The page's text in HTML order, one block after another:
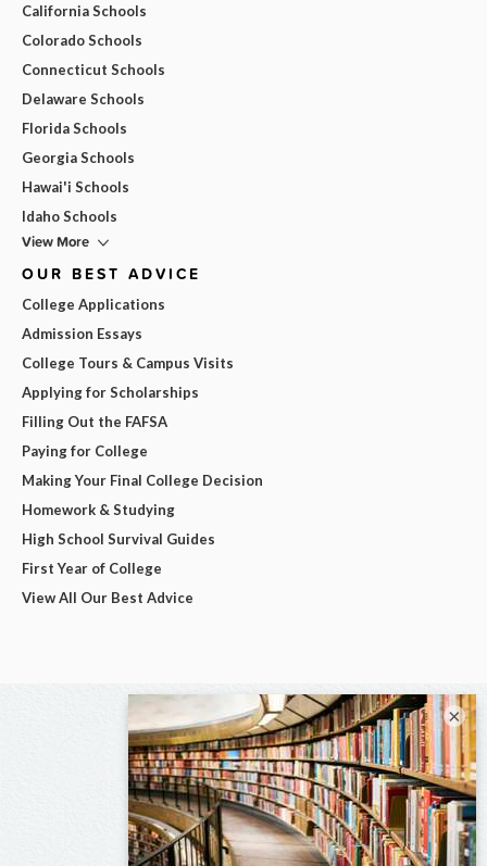
California Schools
Colorado Schools
Connecticut Schools
Delaware Schools
Florida Schools
Georgia Schools
Hawai'i Schools
Idaho Schools
View More
OUR BEST ADVICE
College Applications
Admission Essays
College Tours & Campus Visits
Applying for Scholarships
Filling Out the FAFSA
Paying for College
Making Your Final College Decision
Homework & Studying
High School Survival Guides
First Year of College
View All Our Best Advice
×